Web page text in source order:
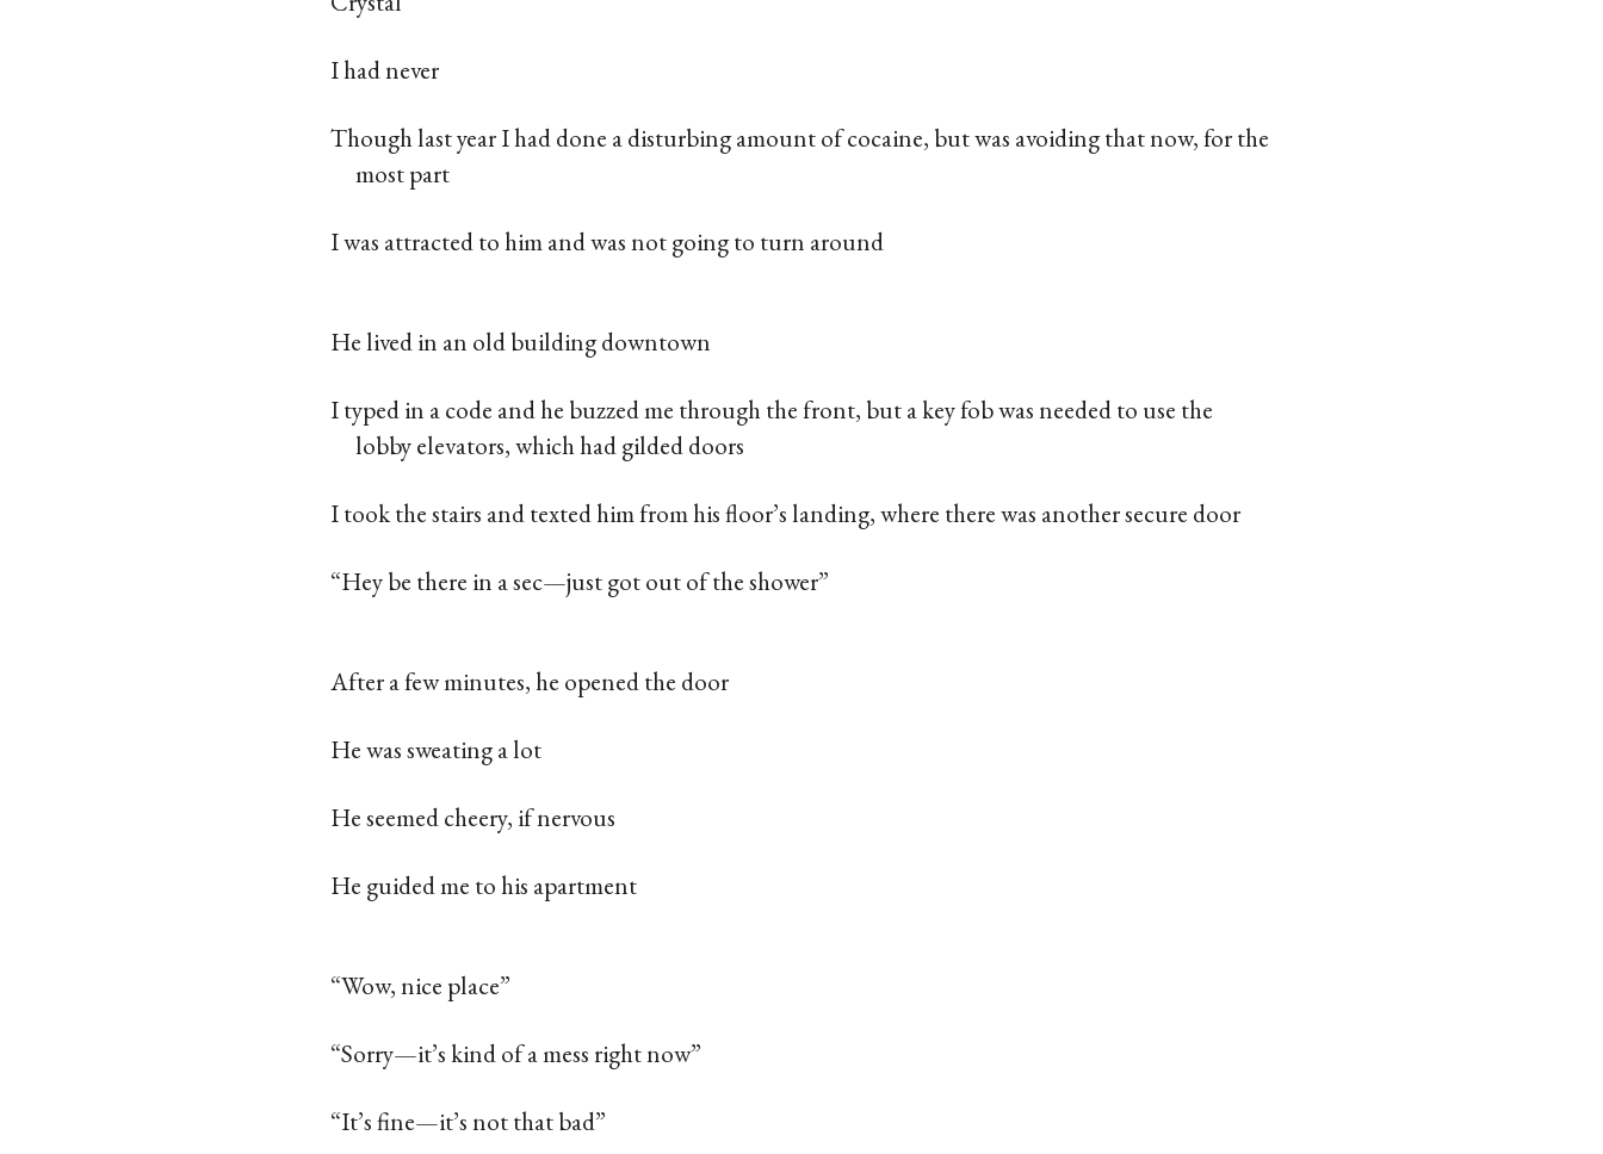
I had never
Though last year I had done a disturbing amount of cocaine, but was avoiding that now, for the
most part
I was attracted to him and was not going to turn around
He lived in an old building downtown
I typed in a code and he buzzed me through the front, but a key fob was needed to use the
lobby elevators, which had gilded doors
I took the stairs and texted him from his floor’s landing, where there was another secure door
“Hey be there in a sec—just got out of the shower”
After a few minutes, he opened the door
He was sweating a lot
He seemed cheery, if nervous
He guided me to his apartment
“Wow, nice place”
“Sorry—it’s kind of a mess right now”
“It’s fine—it’s not that bad”